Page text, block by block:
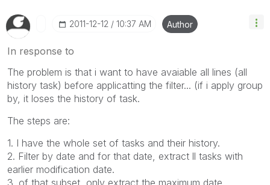
‎2011-12-12 10:37 AM Author
In response to
The problem is that i want to have avaiable all lines (all
history task) before applicatting the filter... (if i apply group
by, it loses the history of task.
The steps are:
1. I have the whole set of tasks and their history.
2. Filter by date and for that date, extract ll tasks with
earlier modification date.
3. of that subset, only extract the maximum date.